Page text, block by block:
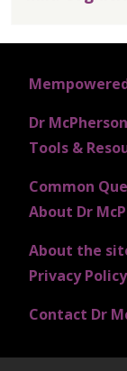
FOOTER 1
Dr
FOOTER 2
Tools &
Common
FOOTER 3
About Dr
About the
FOOTER 4
Privacy Policy
Contact Dr